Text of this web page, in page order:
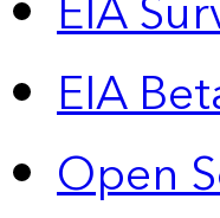
EIA
Open